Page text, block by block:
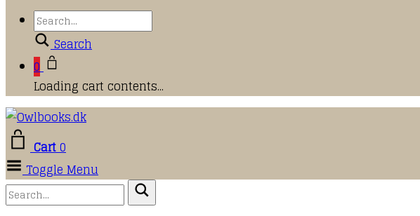
Search
0
Loading cart contents...
Cart0
Toggle Menu